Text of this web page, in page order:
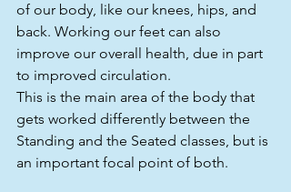
of our body, like our knees, hips, and
back. Working our feet can also
improve our overall health, due in part
to improved circulation.
This is the main area of the body that
gets worked differently between the
Standing and the Seated classes, but is
an important focal point of both.